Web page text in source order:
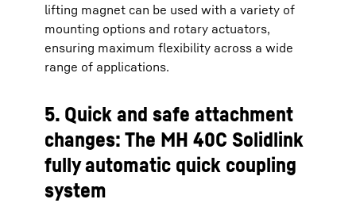
lifting magnet can be used with a variety of
mounting options and rotary actuators,
ensuring maximum flexibility across a wide
range of applications.
5. Quick and safe attachment
changes: The MH 40C Solidlink
fully automatic quick coupling
system